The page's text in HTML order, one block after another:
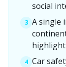
social
3 A single
4 Car